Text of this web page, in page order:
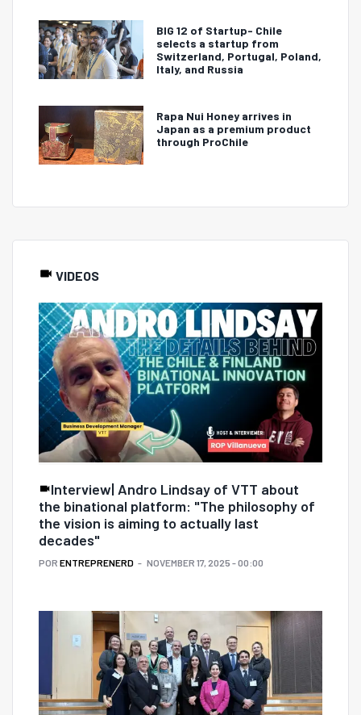
BIG 12 of Startup- Chile
selects a startup from
Switzerland, Portugal, Poland,
Italy, and Russia
Rapa Nui Honey arrives in
Japan as a premium product
through ProChile
VIDEOS
Interview| Andro Lindsay of VTT about
the binational platform: "The philosophy of
the vision is aiming to actually last
decades"
POR ENTREPRENERD NOVEMBER 17, 2025 - 00:00